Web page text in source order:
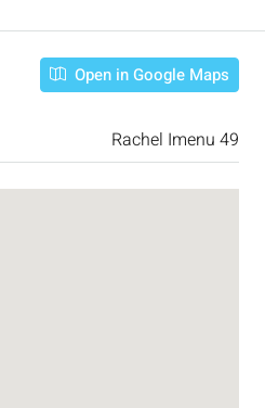
Open in Google Maps
Rachel Imenu 49